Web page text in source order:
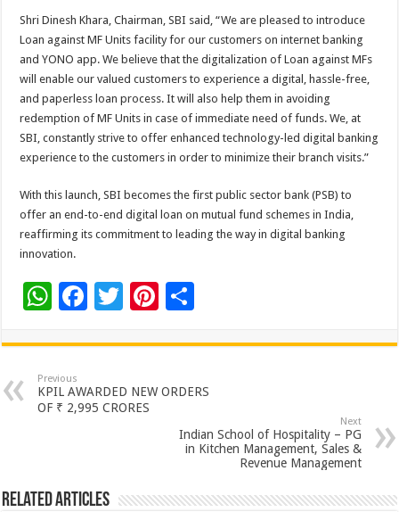
Shri Dinesh Khara, Chairman, SBI said, “We are pleased to introduce
Loan against MF Units facility for our customers on internet banking
and YONO app. We believe that the digitalization of Loan against MFs
will enable our valued customers to experience a digital, hassle-free,
and paperless loan process. It will also help them in avoiding
redemption of MF Units in case of immediate need of funds. We, at
SBI, constantly strive to offer enhanced technology-led digital banking
experience to the customers in order to minimize their branch visits.”
With this launch, SBI becomes the first public sector bank (PSB) to
offer an end-to-end digital loan on mutual fund schemes in India,
reaffirming its commitment to leading the way in digital banking
innovation.
W
at
sA
p
F
e
b
o
T
tt
er
Pi
er
es
ar
e
Previous
KPIL AWARDED NEW ORDERS
OF ₹ 2,995 CRORES
Next
Indian School of Hospitality – PG
in Kitchen Management, Sales &
Revenue Management
Related Articles